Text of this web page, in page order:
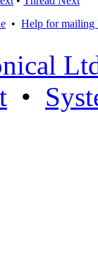
• Help for mailing
•